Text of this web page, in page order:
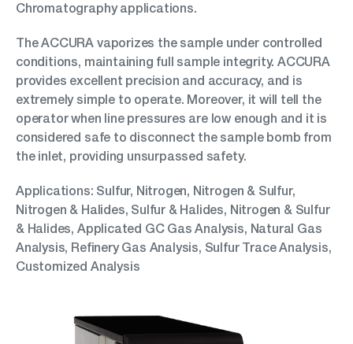
Chromatography applications.
The ACCURA vaporizes the sample under controlled
conditions, maintaining full sample integrity. ACCURA
provides excellent precision and accuracy, and is
extremely simple to operate. Moreover, it will tell the
operator when line pressures are low enough and it is
considered safe to disconnect the sample bomb from
the inlet, providing unsurpassed safety.
Applications: Sulfur, Nitrogen, Nitrogen & Sulfur,
Nitrogen & Halides, Sulfur & Halides, Nitrogen & Sulfur
& Halides, Applicated GC Gas Analysis, Natural Gas
Analysis, Refinery Gas Analysis, Sulfur Trace Analysis,
Customized Analysis